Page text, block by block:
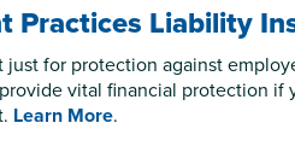
Practices Liability
just for protection against
vital financial protection
Learn More.